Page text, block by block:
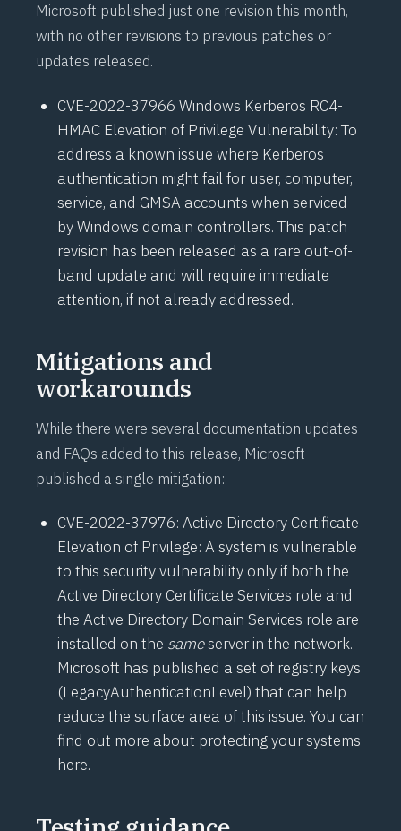
Microsoft published just one revision this month,
with no other revisions to previous patches or
updates released.
CVE-2022-37966 Windows Kerberos RC4-
HMAC Elevation of Privilege Vulnerability: To
address a known issue where Kerberos
authentication might fail for user, computer,
service, and GMSA accounts when serviced
by Windows domain controllers. This patch
revision has been released as a rare out-of-
band update and will require immediate
attention, if not already addressed.
Mitigations and
workarounds
While there were several documentation updates
and FAQs added to this release, Microsoft
published a single mitigation:
CVE-2022-37976: Active Directory Certificate
Elevation of Privilege: A system is vulnerable
to this security vulnerability only if both the
Active Directory Certificate Services role and
the Active Directory Domain Services role are
installed on the sameserver in the network.
Microsoft has published a set of registry keys
(LegacyAuthenticationLevel) that can help
reduce the surface area of this issue. You can
find out more about protecting your systems
here.